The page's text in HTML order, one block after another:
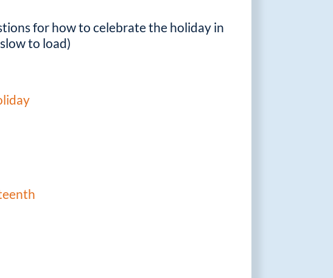
for how to celebrate the holiday in
to load)